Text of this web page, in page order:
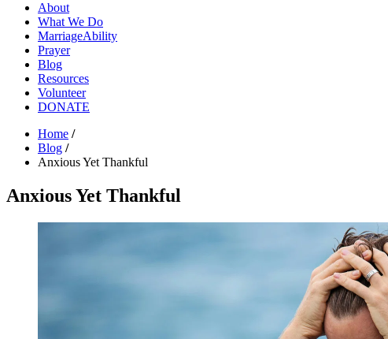
About
What We Do
MarriageAbility
Prayer
Blog
Resources
Volunteer
DONATE
Home /
Blog /
Anxious Yet Thankful
Anxious Yet Thankful